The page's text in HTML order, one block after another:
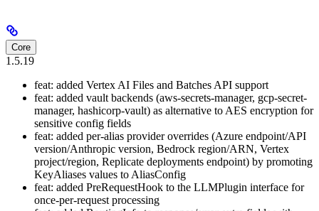
Core
1.5.19
feat: added Vertex AI Files and Batches API support
feat: added vault backends (aws-secrets-manager, gcp-secret-
manager, hashicorp-vault) as alternative to AES encryption for
sensitive config fields
feat: added per-alias provider overrides (Azure endpoint/API
version/Anthropic version, Bedrock region/ARN, Vertex
project/region, Replicate deployments endpoint) by promoting
KeyAliases values to AliasConfig
feat: added PreRequestHook to the LLMPlugin interface for
once-per-request processing